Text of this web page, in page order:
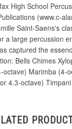
High School
(www.c-
Saint-Saens's
a large percussion
captured the
Bells Chimes
octave) Marimba (4-
4.3-octave)